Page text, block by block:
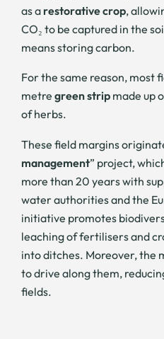
as a restorative crop,
CO₂ to be captured in the
means storing carbon.
For the same reason, most
metre green strip made up
of herbs.
These field margins
management” project,
more than 20 years with
water authorities and the
initiative promotes
leaching of fertilisers and
into ditches. Moreover, the
to drive along them,
fields.